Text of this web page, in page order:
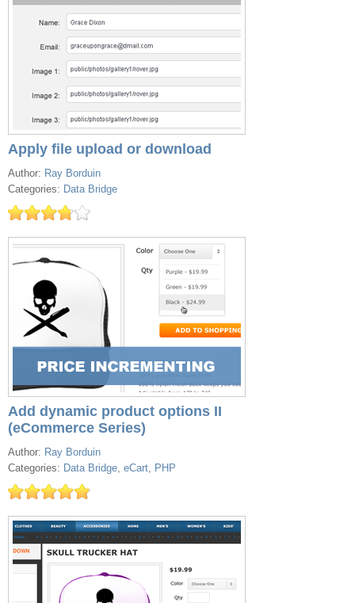
Apply file upload or download
Author: Ray Borduin
Categories: Data Bridge
Add dynamic product options II
(eCommerce Series)
Author: Ray Borduin
Categories: Data Bridge, eCart, PHP